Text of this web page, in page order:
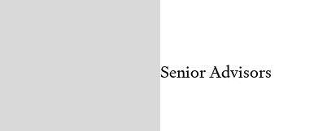
Senior Advisors